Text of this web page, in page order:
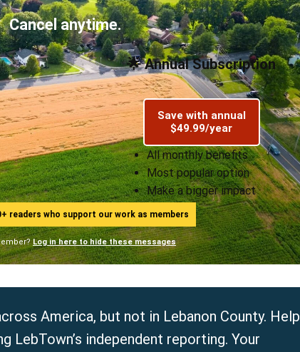
Cancel anytime.
🌟 Annual Subscription
Save with annual
$49.99/year
All monthly benefits
Most popular option
Make a bigger impact
readers who support our work as members
Log in here to hide these messages
America, but not in Lebanon County. Help
LebTown’s independent reporting. Your